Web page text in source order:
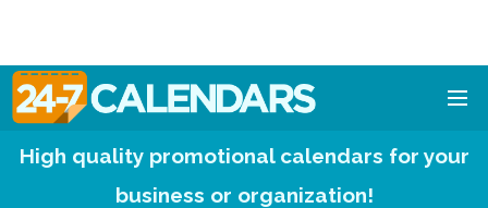
HOME
High quality promotional calendars for your
business or organization!